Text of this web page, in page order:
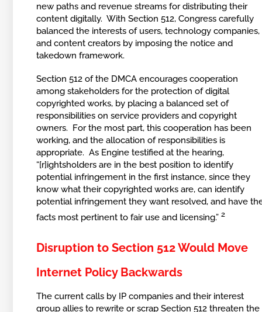
new paths and revenue streams for distributing their
content digitally. With Section 512, Congress carefully
balanced the interests of users, technology companies,
and content creators by imposing the notice and
takedown framework.
Section 512 of the DMCA encourages cooperation
among stakeholders for the protection of digital
copyrighted works, by placing a balanced set of
responsibilities on service providers and copyright
owners. For the most part, this cooperation has been
working, and the allocation of responsibilities is
appropriate. As Engine testified at the hearing,
“[r]ightsholders are in the best position to identify
potential infringement in the first instance, since they
know what their copyrighted works are, can identify
potential infringement they want resolved, and have
facts most pertinent to fair use and licensing.”2
Disruption to Section 512 Would Move
Internet Policy Backwards
The current calls by IP companies and their interest
group allies to rewrite or scrap Section 512 threaten the